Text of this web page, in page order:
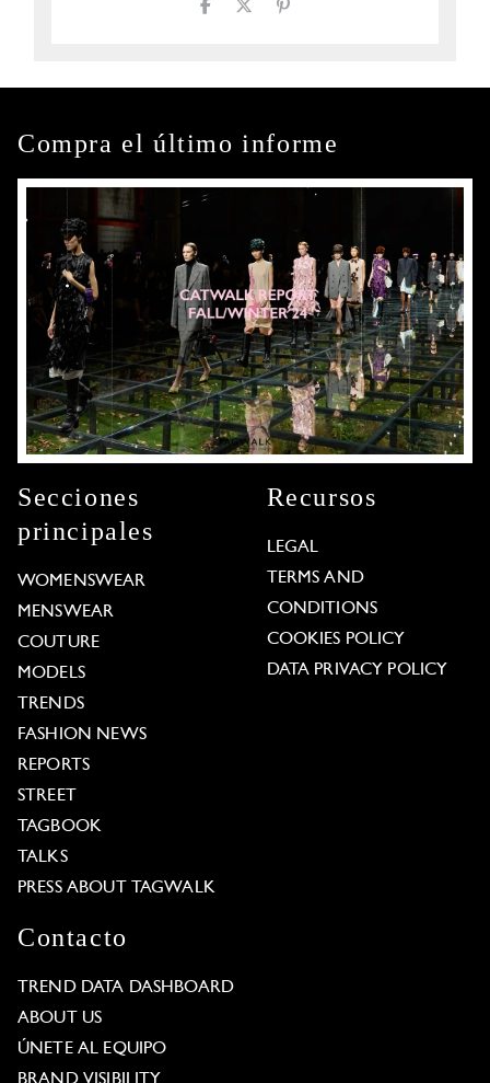
Compra el último informe
Secciones
principales
WOMENSWEAR
MENSWEAR
COUTURE
MODELS
TRENDS
FASHION NEWS
REPORTS
STREET
TAGBOOK
TALKS
PRESS ABOUT TAGWALK
Recursos
LEGAL
TERMS AND
CONDITIONS
COOKIES POLICY
DATA PRIVACY POLICY
Contacto
TREND DATA DASHBOARD
ABOUT US
ÚNETE AL EQUIPO
BRAND VISIBILITY